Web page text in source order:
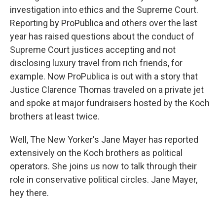
investigation into ethics and the Supreme Court.
Reporting by ProPublica and others over the last
year has raised questions about the conduct of
Supreme Court justices accepting and not
disclosing luxury travel from rich friends, for
example. Now ProPublica is out with a story that
Justice Clarence Thomas traveled on a private jet
and spoke at major fundraisers hosted by the Koch
brothers at least twice.
Well, The New Yorker's Jane Mayer has reported
extensively on the Koch brothers as political
operators. She joins us now to talk through their
role in conservative political circles. Jane Mayer,
hey there.